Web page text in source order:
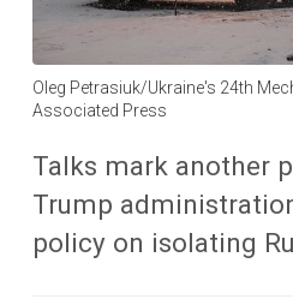
Oleg Petrasiuk/Ukraine's 24th
Associated Press
Talks mark another
Trump
policy on isolating